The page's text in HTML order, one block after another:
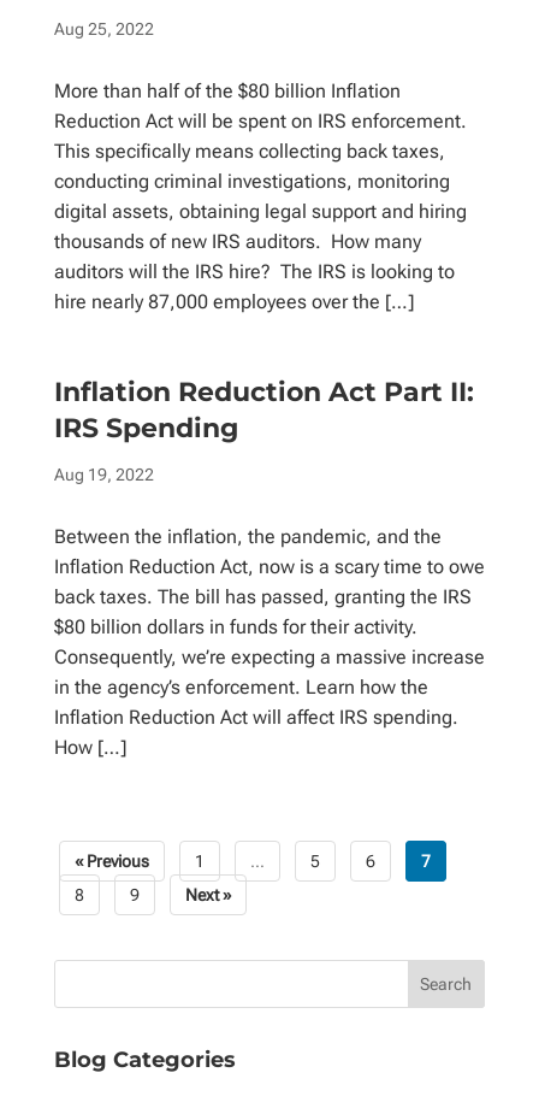
Aug 25, 2022
More than half of the $80 billion Inflation
Reduction Act will be spent on IRS enforcement.
This specifically means collecting back taxes,
conducting criminal investigations, monitoring
digital assets, obtaining legal support and hiring
thousands of new IRS auditors. How many
auditors will the IRS hire? The IRS is looking to
hire nearly 87,000 employees over the […]
Inflation Reduction Act Part II:
IRS Spending
Aug 19, 2022
Between the inflation, the pandemic, and the
Inflation Reduction Act, now is a scary time to owe
back taxes. The bill has passed, granting the IRS
$80 billion dollars in funds for their activity.
Consequently, we’re expecting a massive increase
in the agency’s enforcement. Learn how the
Inflation Reduction Act will affect IRS spending.
How […]
« Previous 1 … 5 6
7
8
9 Next »
Blog Categories